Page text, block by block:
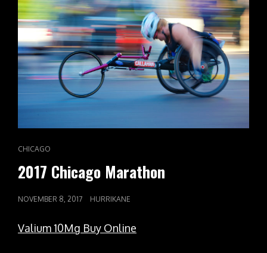
CAT
LINKS
CHICAGO
2017 Chicago Marathon
POSTED
NOVEMBER 8, 2017 HURRIKANE
Valium 10Mg Buy Online